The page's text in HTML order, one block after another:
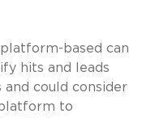
based can
hits and leads
could consider
to